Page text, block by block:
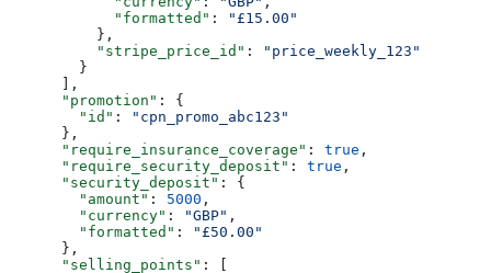
            "formatted"
:
"£15.00"
          },
          "stripe_price_id"
:
"price_weekly_123"
        }
      ],
      "promotion"
: {
        "id"
:
"cpn_promo_abc123"
      },
      "require_insurance_coverage"
: true ,
      "require_security_deposit"
: true ,
      "security_deposit"
: {
        "amount"
: 5000 ,
        "currency"
: "GBP" ,
        "formatted"
:
"£50.00"
      },
      "selling_points"
: [